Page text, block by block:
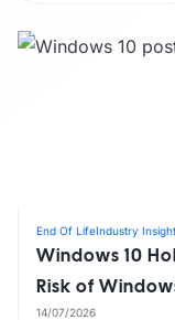
End Of LifeIndustry
Windows 10
Risk of
14/07/2026